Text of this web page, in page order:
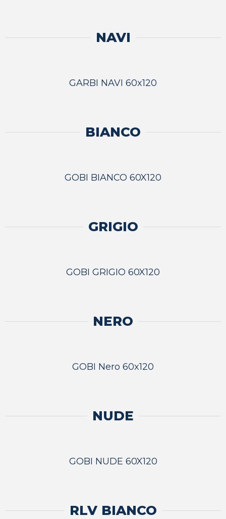
NAVI
GARBI NAVI 60x120
BIANCO
GOBI BIANCO 60X120
GRIGIO
GOBI GRIGIO 60X120
NERO
GOBI Nero 60x120
NUDE
GOBI NUDE 60X120
RLV BIANCO